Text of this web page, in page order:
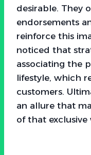
desirable. They
endorsements
reinforce this
noticed that
associating the
lifestyle, which
customers.
an allure that
of that exclusive